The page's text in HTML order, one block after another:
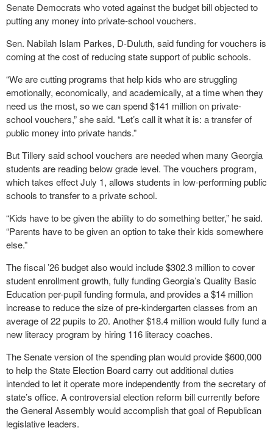
Senate Democrats who voted against the budget bill objected to
putting any money into private-school vouchers.
Sen. Nabilah Islam Parkes, D-Duluth, said funding for vouchers is
coming at the cost of reducing state support of public schools.
“We are cutting programs that help kids who are struggling
emotionally, economically, and academically, at a time when they
need us the most, so we can spend $141 million on private-
school vouchers,” she said. “Let’s call it what it is: a transfer of
public money into private hands.”
But Tillery said school vouchers are needed when many Georgia
students are reading below grade level. The vouchers program,
which takes effect July 1, allows students in low-performing public
schools to transfer to a private school.
“Kids have to be given the ability to do something better,” he said.
“Parents have to be given an option to take their kids somewhere
else.”
The fiscal ’26 budget also would include $302.3 million to cover
student enrollment growth, fully funding Georgia’s Quality Basic
Education per-pupil funding formula, and provides a $14 million
increase to reduce the size of pre-kindergarten classes from an
average of 22 pupils to 20. Another $18.4 million would fully fund a
new literacy program by hiring 116 literacy coaches.
The Senate version of the spending plan would provide $600,000
to help the State Election Board carry out additional duties
intended to let it operate more independently from the secretary of
state’s office. A controversial election reform bill currently before
the General Assembly would accomplish that goal of Republican
legislative leaders.